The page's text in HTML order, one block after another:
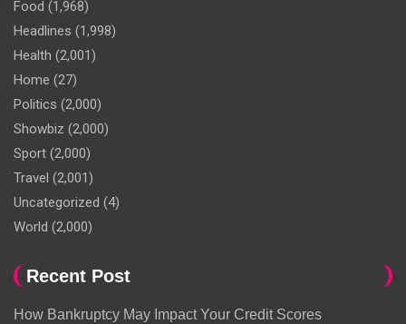
Food (1,968)
Headlines (1,998)
Health (2,001)
Home (27)
Politics (2,000)
Showbiz (2,000)
Sport (2,000)
Travel (2,001)
Uncategorized (4)
World (2,000)
Recent Post
How Bankruptcy May Impact Your Credit Scores